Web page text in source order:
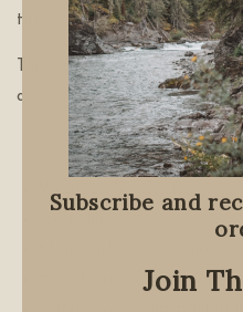
tired of spending half their
This updated and revised
on:
How to read nature to
Subscribe and
Join